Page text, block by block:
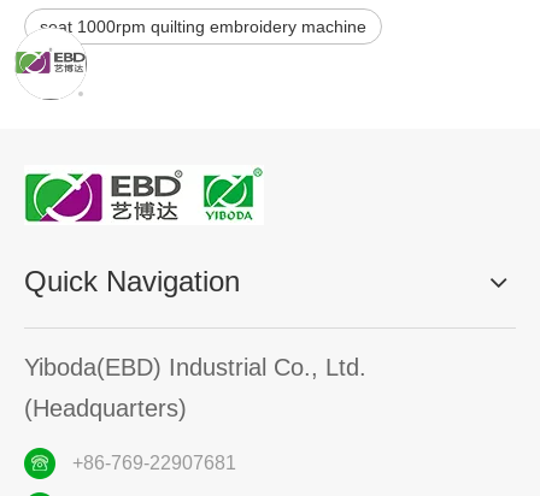
seat 1000rpm quilting embroidery machine
Quick Navigation
Yiboda(EBD) Industrial Co., Ltd.
(Headquarters)
+86-769-22907681